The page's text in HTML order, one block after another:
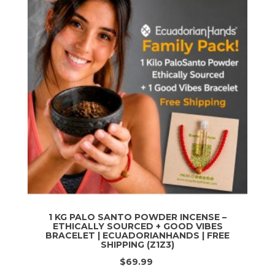
1 KG PALO SANTO POWDER INCENSE –
ETHICALLY SOURCED + GOOD VIBES
BRACELET | ECUADORIANHANDS | FREE
SHIPPING (Z1Z3)
$69.99